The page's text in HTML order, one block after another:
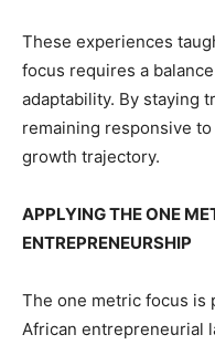
These experiences
focus requires a
adaptability. By staying
remaining responsive
growth trajectory.
APPLYING THE ONE
ENTREPRENEURSHIP
The one metric focus is
African entrepreneurial